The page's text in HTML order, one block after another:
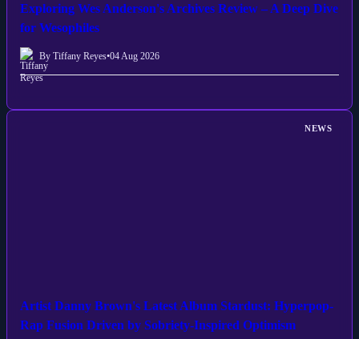
Exploring Wes Anderson's Archives Review – A Deep Dive
for Wesophiles
By Tiffany Reyes•04 Aug 2026
NEWS
Artist Danny Brown's Latest Album Stardust: Hyperpop-
Rap Fusion Driven by Sobriety-Inspired Optimism